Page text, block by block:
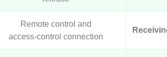
Remote control and
access-control connection